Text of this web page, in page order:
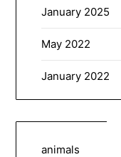
January 2025
May 2022
January 2022
animals